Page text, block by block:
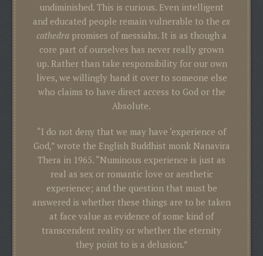
undiminished. This is curious. Even intelligent
and educated people remain vulnerable to the ex
cathedra promises of messiahs. It is as though a
core part of ourselves has never really grown
up. Rather than take responsibility for our own
lives, we willingly hand it over to someone else
who claims to have direct access to God or the
Absolute.
“I do not deny that we may have ‘experience of
God,” wrote the English Buddhist monk Nanavira
Thera in 1965. “Numinous experience is just as
real as sex or romantic love or aesthetic
experience; and the question that must be
answered is whether these things are to be taken
at face value as evidence of some kind of
transcendent reality or whether the eternity
they point to is a delusion.”